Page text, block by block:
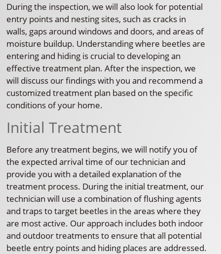
During the inspection, we will also look for potential
entry points and nesting sites, such as cracks in
walls, gaps around windows and doors, and areas of
moisture buildup. Understanding where beetles are
entering and hiding is crucial to developing an
effective treatment plan. After the inspection, we
will discuss our findings with you and recommend a
customized treatment plan based on the specific
conditions of your home.
Initial Treatment
Before any treatment begins, we will notify you of
the expected arrival time of our technician and
provide you with a detailed explanation of the
treatment process. During the initial treatment, our
technician will use a combination of flushing agents
and traps to target beetles in the areas where they
are most active. Our approach includes both indoor
and outdoor treatments to ensure that all potential
beetle entry points and hiding places are addressed.